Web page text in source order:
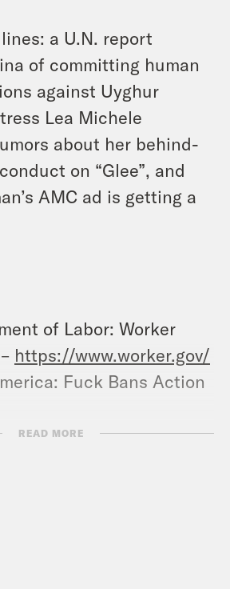
a U.N. report
of committing human
against Uyghur
Lea Michele
about her behind-
on “Glee”, and
AMC ad is getting a
of Labor: Worker
https://www.worker.gov/
Fuck Bans Action
roe/
READ MORE